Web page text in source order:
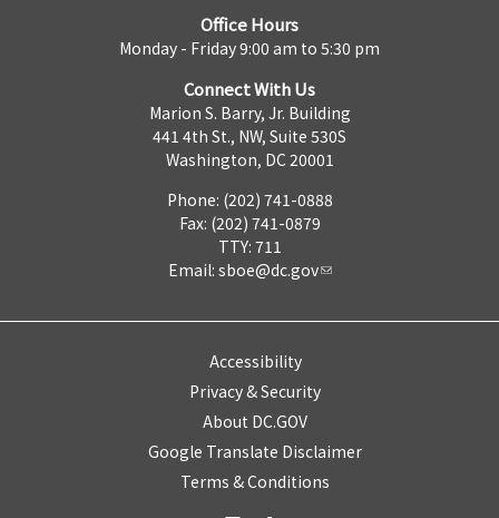
Office Hours
Monday - Friday 9:00 am to 5:30 pm
Connect With Us
Marion S. Barry, Jr. Building
441 4th St., NW, Suite 530S
Washington, DC 20001
Phone: (202) 741-0888
Fax: (202) 741-0879
TTY: 711
Email: sboe@dc.gov
Accessibility
Privacy & Security
About DC.GOV
Google Translate Disclaimer
Terms & Conditions